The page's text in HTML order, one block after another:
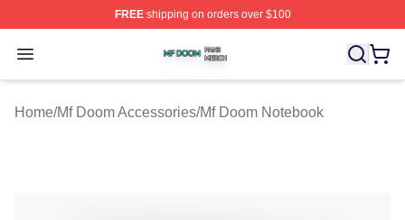
FREEshipping on orders over $100
Open menu
Mf Doom Shop ⚡️ Officially Licensed Mf Doom Merch
Home/Mf Doom Accessories/Mf Doom Notebook